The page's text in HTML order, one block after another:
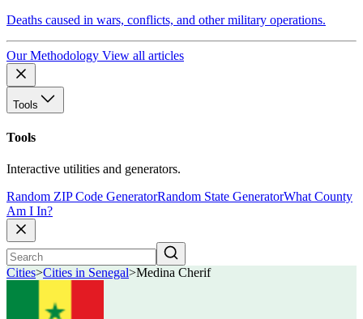
Deaths caused in wars, conflicts, and other military operations.
Our Methodology View all articles
Tools
Tools
Interactive utilities and generators.
Random ZIP Code GeneratorRandom State GeneratorWhat County
Am I In?
Cities>Cities in Senegal>Medina Cherif